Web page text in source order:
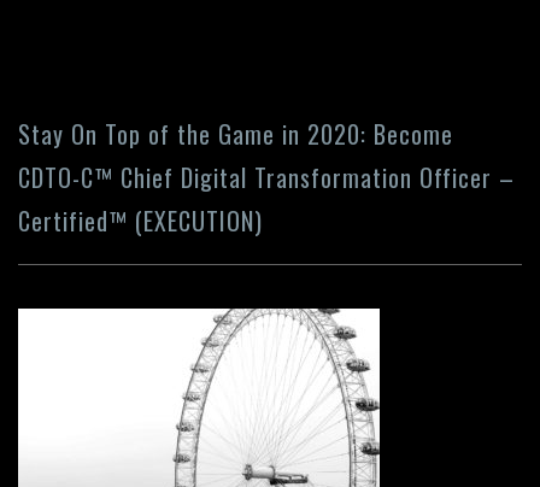
Stay On Top of the Game in 2020: Become
CDTO-C™ Chief Digital Transformation Officer –
Certified™ (EXECUTION)